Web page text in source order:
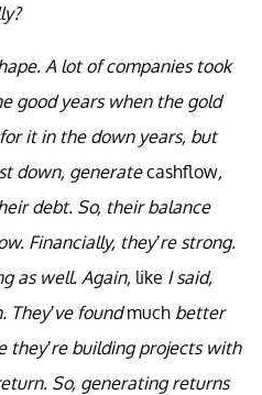
A lot of companies took
good years when the gold
it in the down years, but
down, generatecashflow,
debt. So, their balance
Financially, they’re strong.
as well. Again, like I said,
They’ve foundmuch better
they’re building projects with
So, generating returns